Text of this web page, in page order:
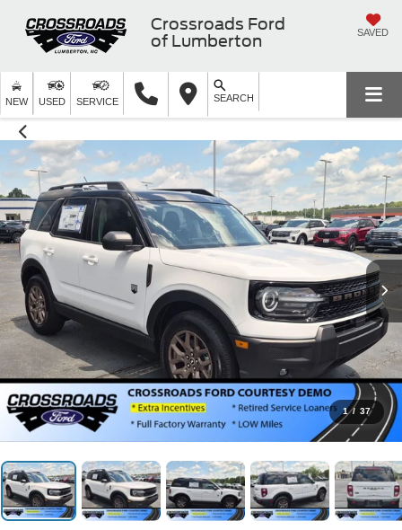
Crossroads Ford
of Lumberton
SAVED
NEW USED SERVICE SEARCH
1 / 37